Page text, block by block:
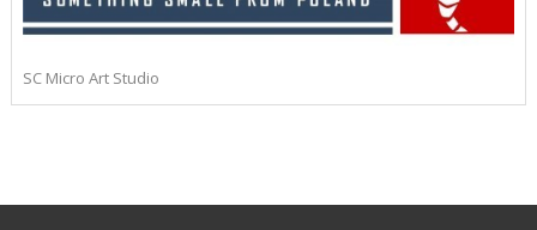
SC Micro Art Studio